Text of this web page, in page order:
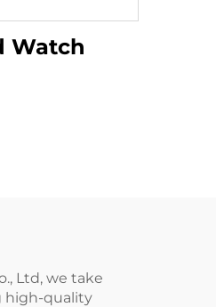
Watch
Ltd, we take
high-quality